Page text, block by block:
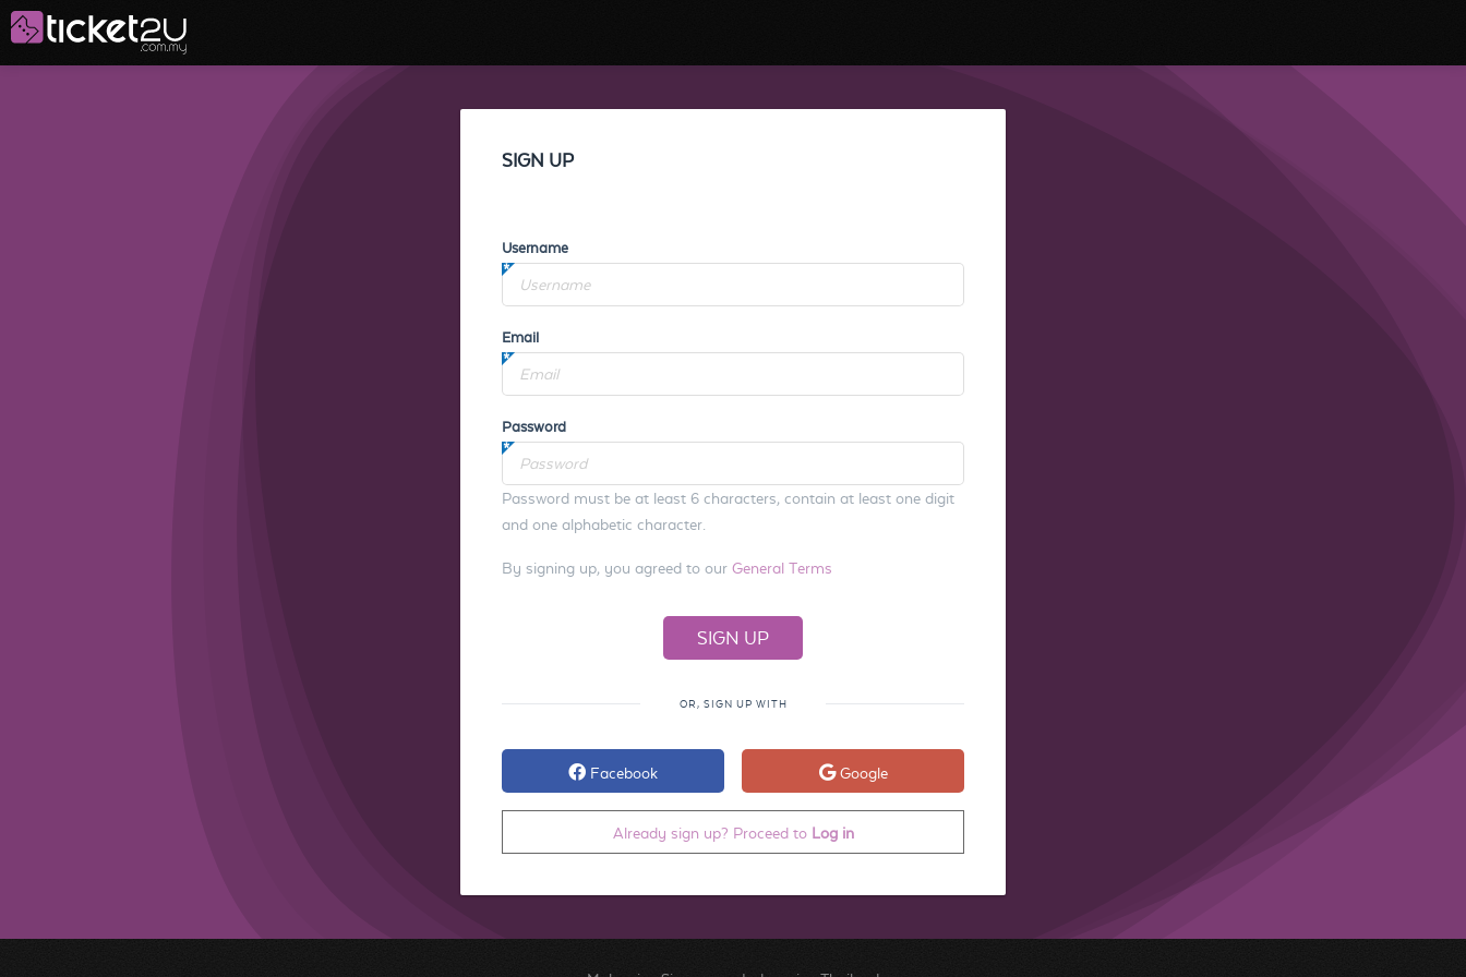
SIGN UP
Username
Email
Password
Password must be at least 6 characters, contain at least one digit
and one alphabetic character.
By signing up, you agreed to our General Terms
OR, SIGN UP WITH
Facebook Google
Already sign up? Proceed to Log in